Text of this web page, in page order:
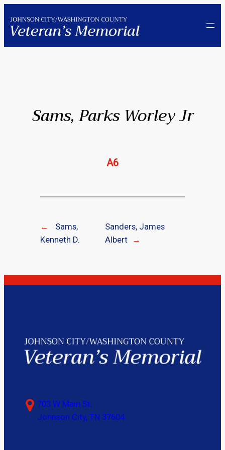
to
content
Sams, Parks Worley Jr
A6
←
Sams,
Kenneth D.
Sanders, James
Albert →
703 W Main St,
Johnson City, TN 37604